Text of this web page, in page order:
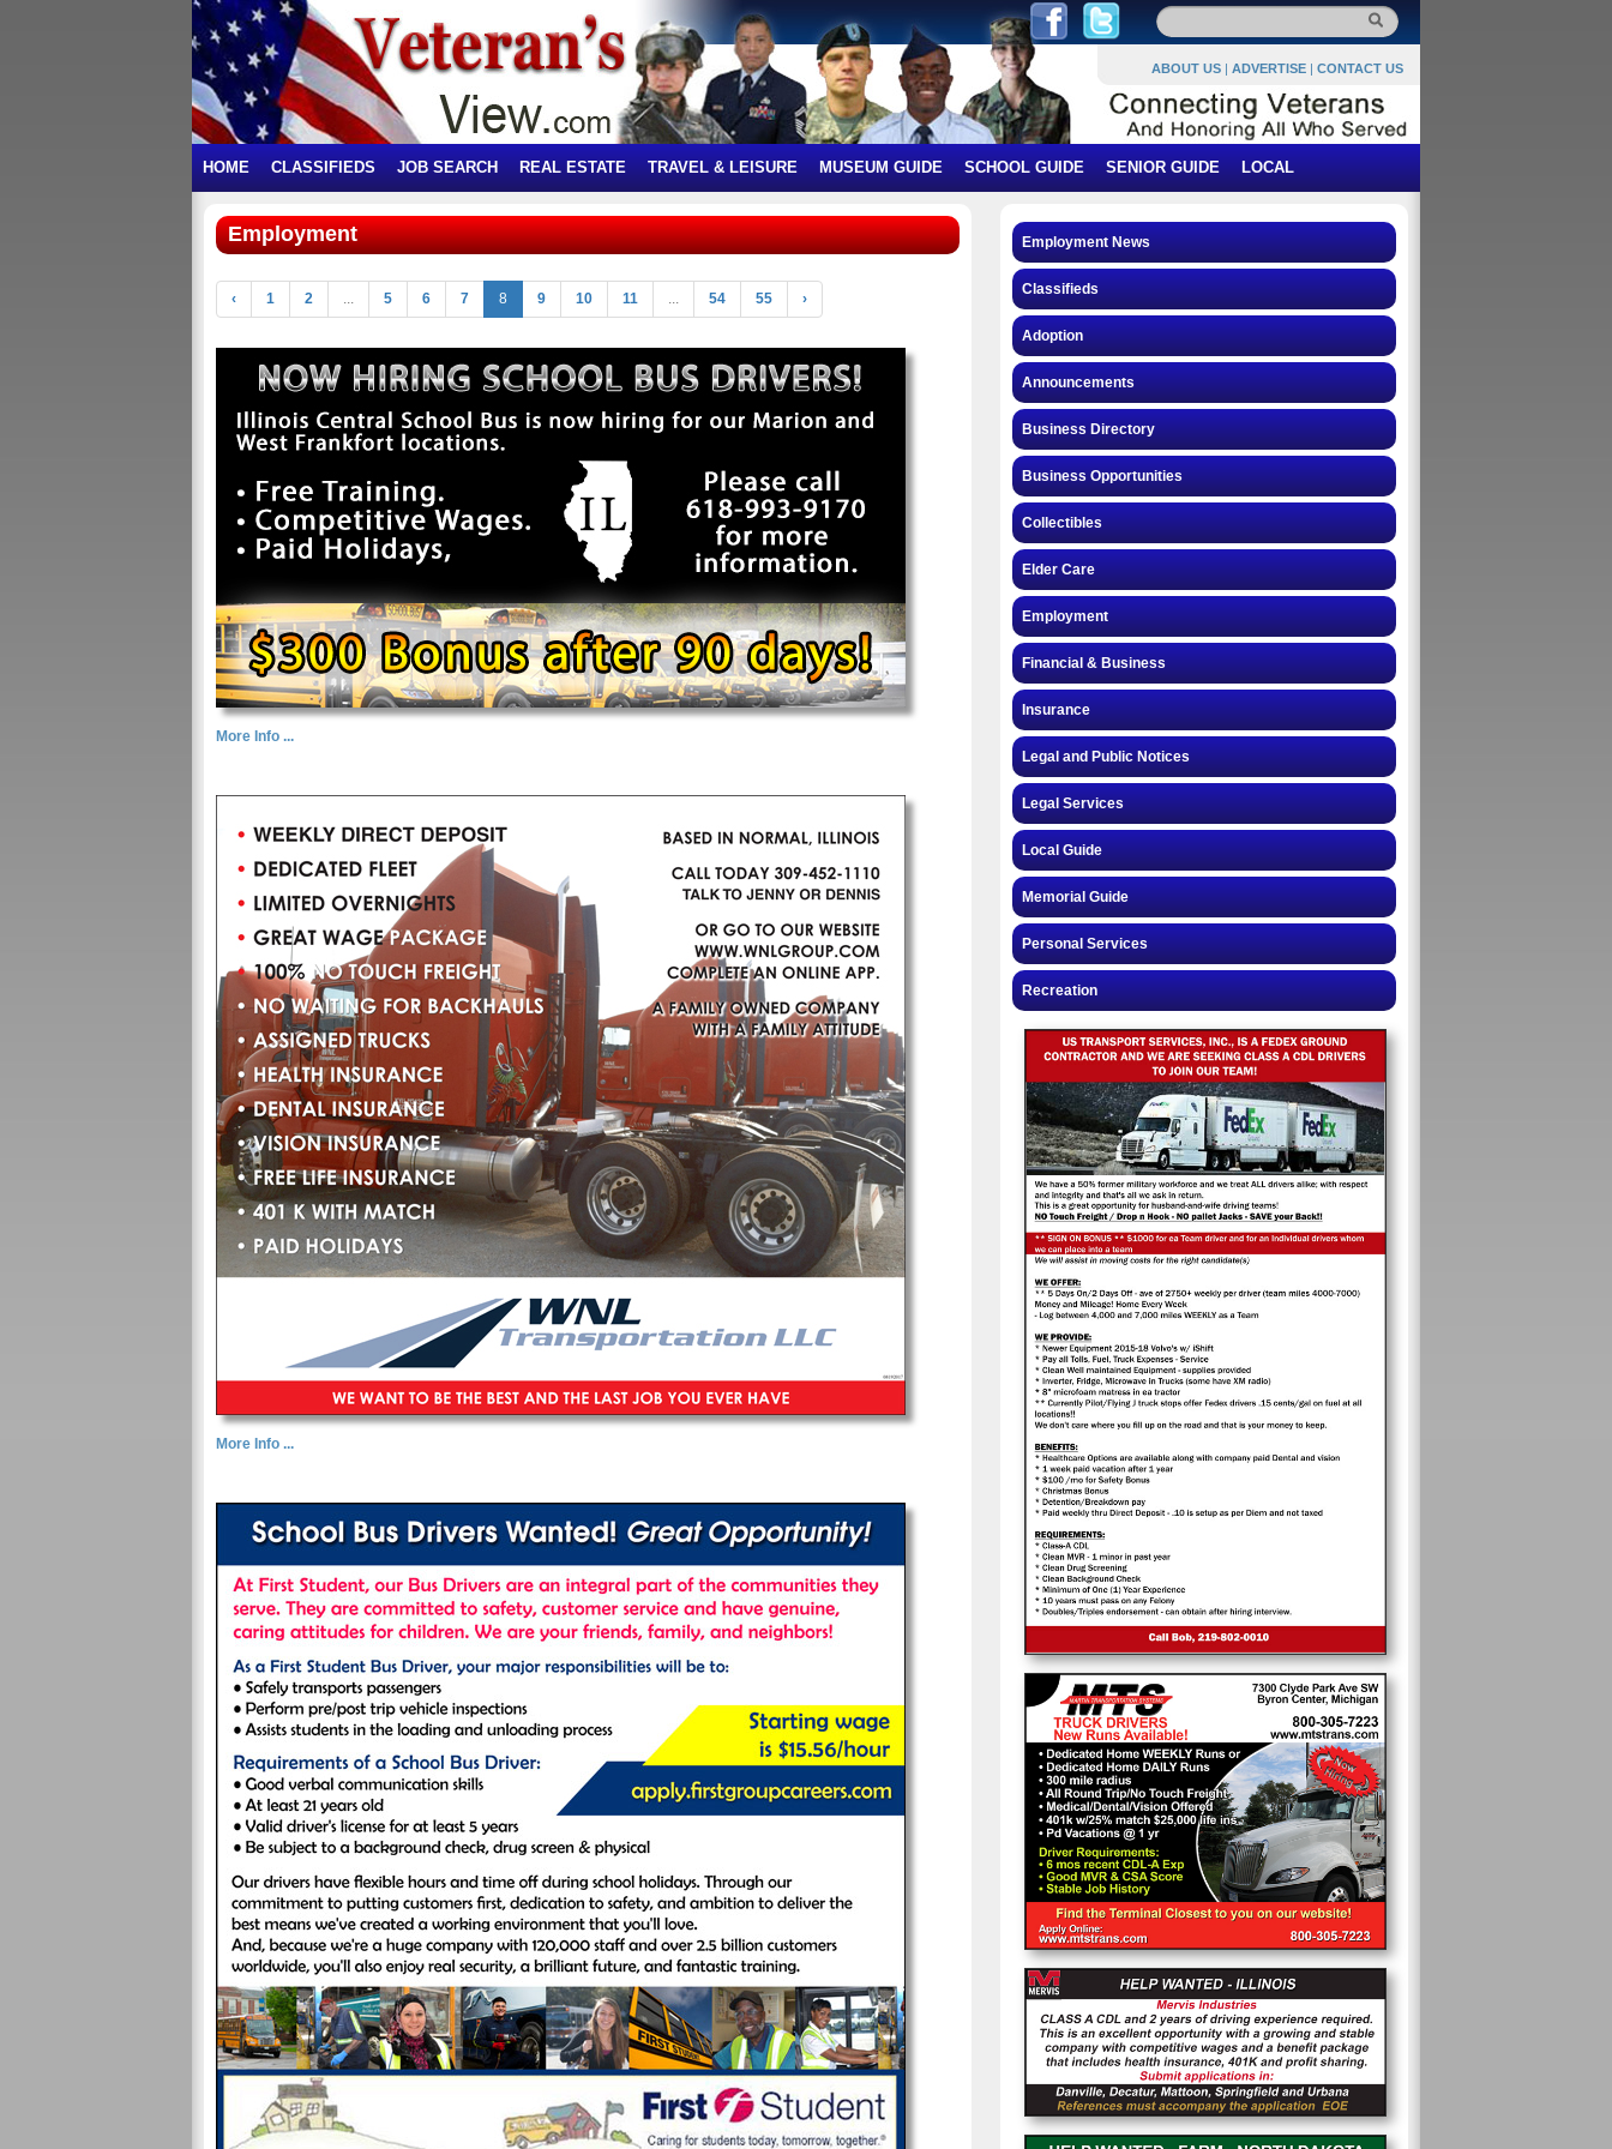
ABOUT US | ADVERTISE | CONTACT US
HOME CLASSIFIEDS JOB SEARCH REAL ESTATE TRAVEL & LEISURE MUSEUM GUIDE SCHOOL GUIDE SENIOR GUIDE LOCAL
Employment
‹ 1 2 ... 5 6 7 8 9 10 11 ... 54 55 ›
More Info ...
More Info ...
Employment News
Classifieds
Adoption
Announcements
Business Directory
Business Opportunities
Collectibles
Elder Care
Employment
Financial & Business
Insurance
Legal and Public Notices
Legal Services
Local Guide
Memorial Guide
Personal Services
Recreation